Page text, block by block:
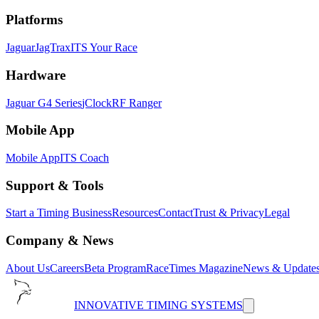
Platforms
JaguarJagTraxITS Your Race
Hardware
Jaguar G4 SeriesjClockRF Ranger
Mobile App
Mobile AppITS Coach
Support & Tools
Start a Timing BusinessResourcesContactTrust & PrivacyLegal
Company & News
About UsCareersBeta ProgramRaceTimes MagazineNews &
INNOVATIVE TIMING SYSTEMS